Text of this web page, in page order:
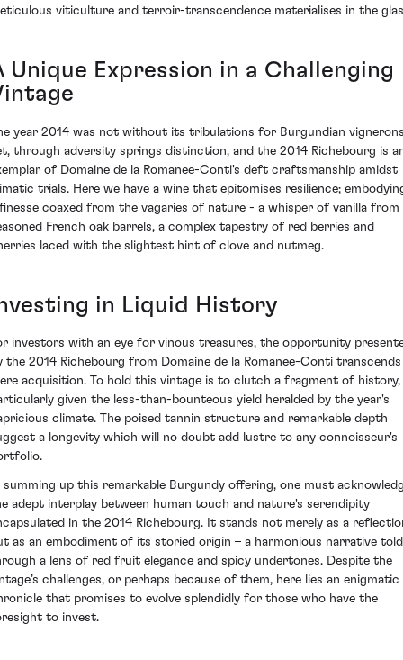
viticulture and terroir-transcendence materialises in the
Unique Expression in a Challenging
year 2014 was not without its tribulations for Burgundian
through adversity springs distinction, and the 2014 Richebourg is
of Domaine de la Romanee-Conti's deft craftsmanship amidst
trials. Here we have a wine that epitomises resilience;
coaxed from the vagaries of nature - a whisper of vanilla from
French oak barrels, a complex tapestry of red berries and
laced with the slightest hint of clove and nutmeg.
in Liquid History
investors with an eye for vinous treasures, the opportunity
the 2014 Richebourg from Domaine de la Romanee-Conti transcends
acquisition. To hold this vintage is to clutch a fragment of history,
given the less-than-bounteous yield heralded by the year's
climate. The poised tannin structure and remarkable depth
a longevity which will no doubt add lustre to any connoisseur's
summing up this remarkable Burgundy offering, one must
adept interplay between human touch and nature's serendipity
in the 2014 Richebourg. It stands not merely as a
as an embodiment of its storied origin – a harmonious narrative told
a lens of red fruit elegance and spicy undertones. Despite the
challenges, or perhaps because of them, here lies an enigmatic
that promises to evolve splendidly for those who have the
to invest.